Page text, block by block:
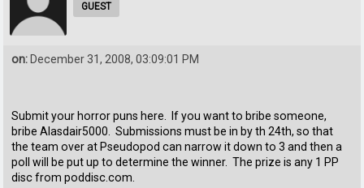
GUEST
on: December 31, 2008, 03:09:01 PM
Submit your horror puns here. If you want to bribe someone,
bribe Alasdair5000. Submissions must be in by th 24th, so that
the team over at Pseudopod can narrow it down to 3 and then a
poll will be put up to determine the winner. The prize is any 1 PP
disc from poddisc.com.